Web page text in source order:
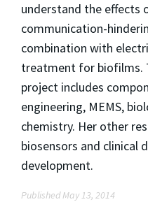
understand the effects
communication-
combination with
treatment for biofilms.
project includes
engineering, MEMS,
chemistry. Her other
biosensors and clinical
development.
Published May 13, 2014